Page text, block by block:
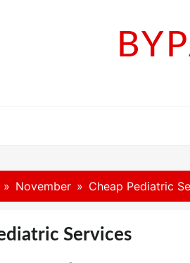
November Cheap Pediatric
Services